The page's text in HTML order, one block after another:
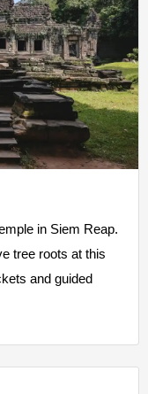
in Siem Reap.
tree roots at this
and guided